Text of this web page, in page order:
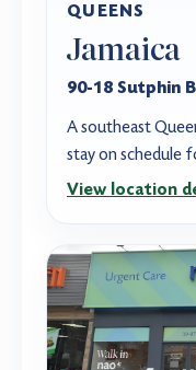
QUEENS
Jamaica
90-18 Sutphin
A southeast
stay on schedule
View location